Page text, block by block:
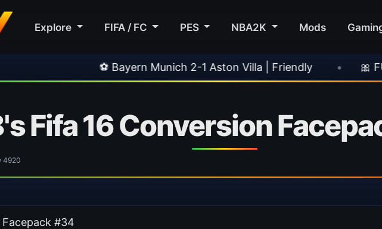
Explore FIFA / FC PES NBA2K Mods
⚽ Bayern Munich 2-1 Aston Villa | Friendly • 🎀 FUTTIES
Fifa 16 Conversion
4920
#34